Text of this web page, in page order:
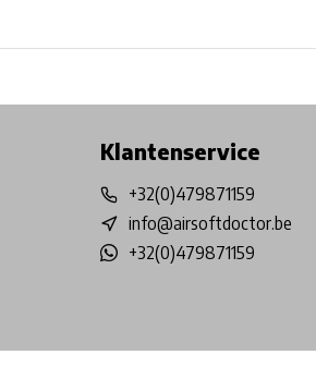
Klantenservice
+32(0)479871159
info@airsoftdoctor.be
+32(0)479871159